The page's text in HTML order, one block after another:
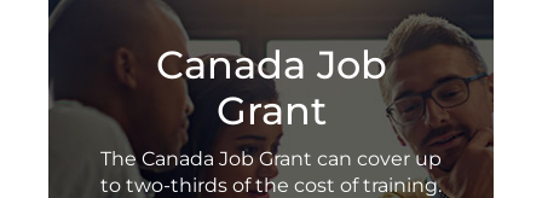
Canada Job
Grant
The Canada Job Grant can cover up
to two-thirds of the cost of training.